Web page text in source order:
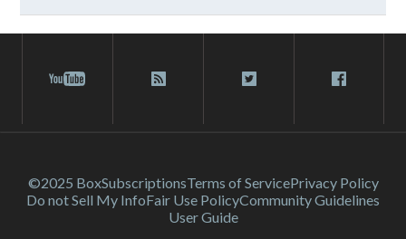
©2025 BoxSubscriptionsTerms of ServicePrivacy Policy
Do not Sell My InfoFair Use PolicyCommunity Guidelines
User Guide